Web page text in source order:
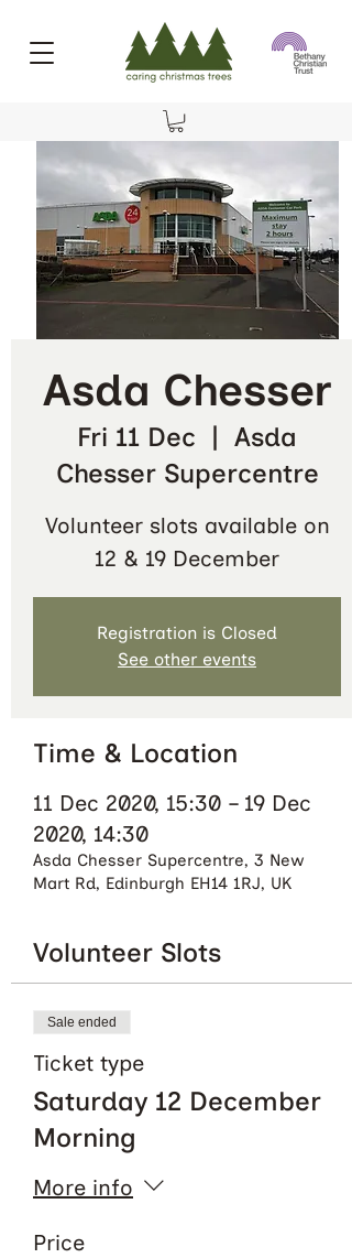
Asda Chesser
Fri 11 Dec
  |
Asda
Chesser Supercentre
Volunteer slots available on
12 & 19 December
Registration is Closed
See other events
Time & Location
11 Dec 2020, 15:30 – 19 Dec
2020, 14:30
Asda Chesser Supercentre, 3 New
Mart Rd, Edinburgh EH14 1RJ, UK
Volunteer Slots
Sale ended
Ticket type
Saturday 12 December
Morning
More info
Price